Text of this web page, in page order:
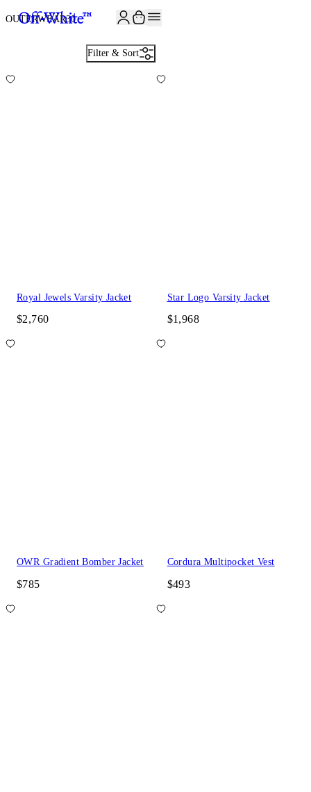
OUTERWEAR30
Filter & Sort
Royal Jewels Varsity Jacket
$2,760
Star Logo Varsity Jacket
$1,968
OWR Gradient Bomber Jacket
$785
Cordura Multipocket Vest
$493